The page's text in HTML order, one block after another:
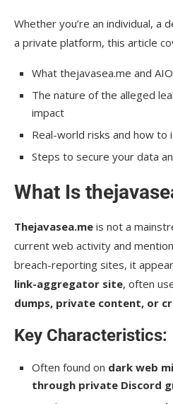
Whether you’re an individual, a
a private platform, this article
What thejavasea.me and
The nature of the alleged
impact
Real-world risks and how to
Steps to secure your data
What Is
Thejavasea.me is not a
current web activity and
breach-reporting sites, it
link-aggregator site, often
dumps, private content, or
Key Characteristics:
Often found on dark web
through private Discord